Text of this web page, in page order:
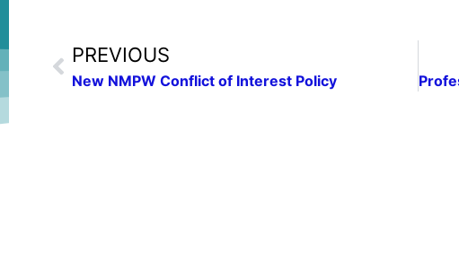
PREVIOUS
New NMPW Conflict of Interest Policy